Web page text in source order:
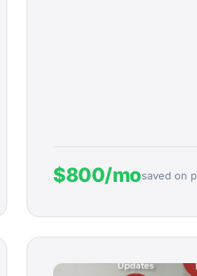
$800/mosaved on